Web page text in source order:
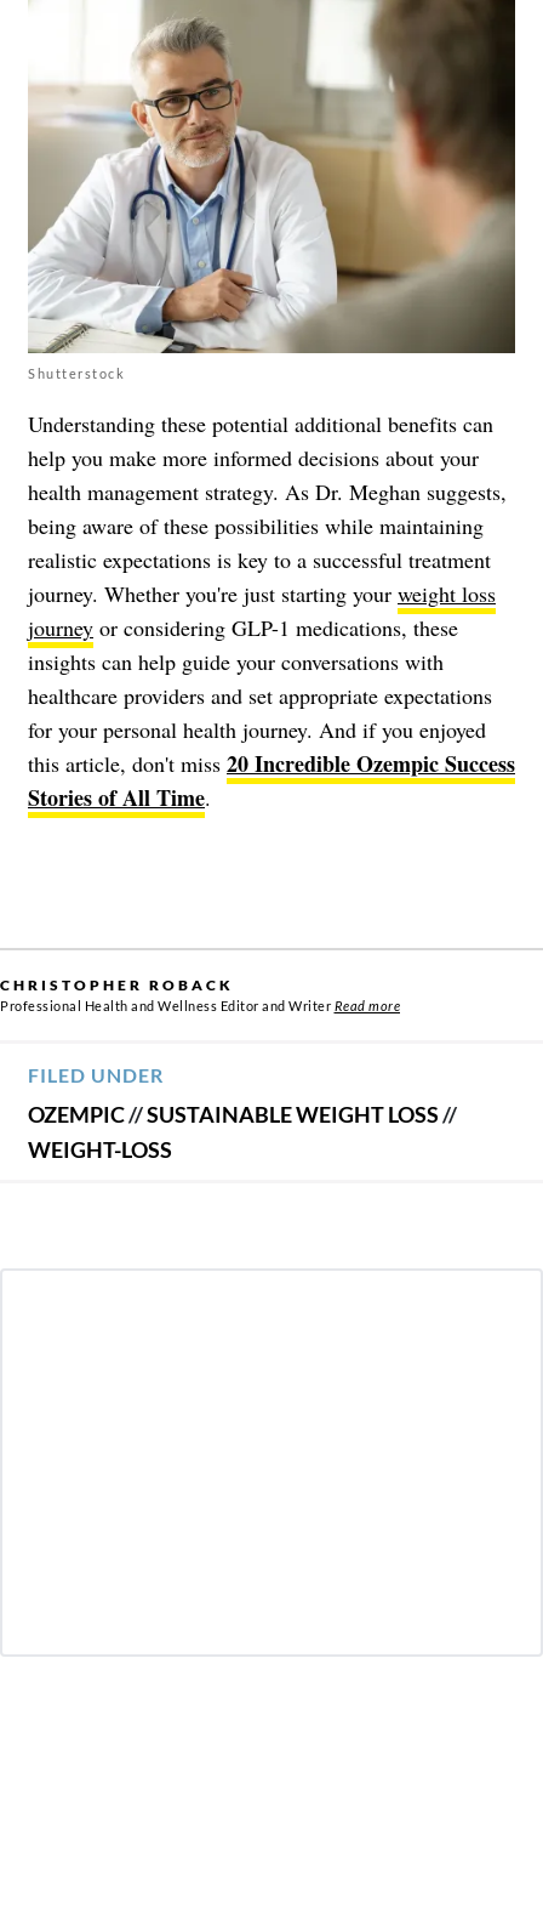
Shutterstock
Understanding these potential additional benefits can
help you make more informed decisions about your
health management strategy. As Dr. Meghan suggests,
being aware of these possibilities while maintaining
realistic expectations is key to a successful treatment
journey. Whether you're just starting your weight loss
journey or considering GLP-1 medications, these
insights can help guide your conversations with
healthcare providers and set appropriate expectations
for your personal health journey. And if you enjoyed
this article, don't miss 20 Incredible Ozempic Success
Stories of All Time.
CHRISTOPHER ROBACK
Professional Health and Wellness Editor and Writer Read more
FILED UNDER
OZEMPIC//SUSTAINABLE WEIGHT LOSS//
WEIGHT-LOSS